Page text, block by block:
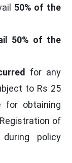
50% of the
50% of the
for any
to Rs 25
for obtaining
of
policy